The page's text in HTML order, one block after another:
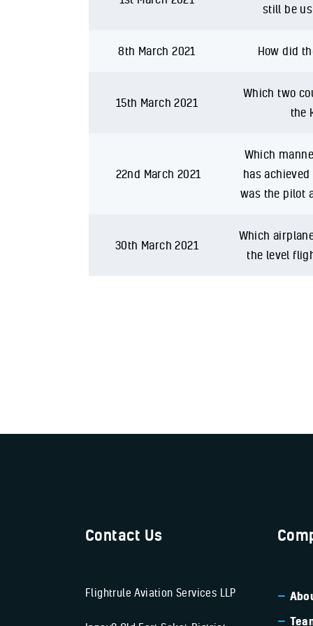
still be
8th March 2021 How did
15th March 2021
Which two
the
22nd March 2021
Which
has
was the pilot
30th March 2021
Which
the level
Contact Us
Flightrule Aviation Services LLP